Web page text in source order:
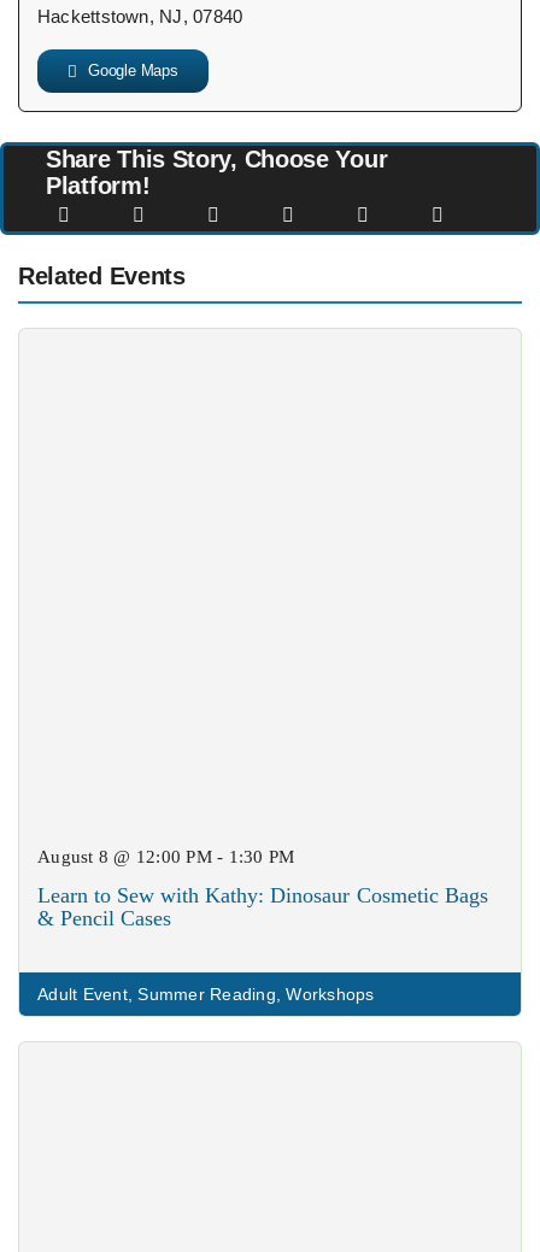
Hackettstown, NJ, 07840
Google Maps
Share This Story, Choose Your
Platform!
Related Events
August 8 @ 12:00 PM - 1:30 PM
Learn to Sew with Kathy: Dinosaur Cosmetic Bags
& Pencil Cases
Adult Event,Summer Reading ,Workshops